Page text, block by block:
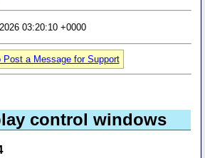
03:20:10 +0000
Post a Message for Support
control windows